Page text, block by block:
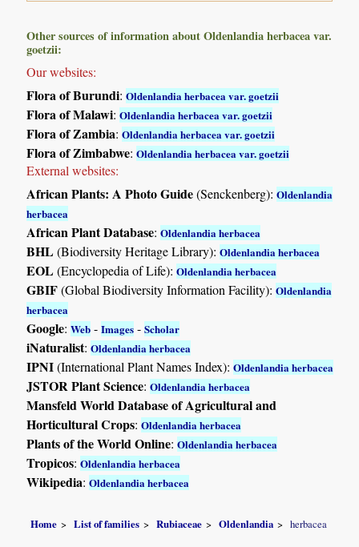
Other sources of information about Oldenlandia herbacea var.
goetzii:
Our websites:
Flora of Burundi:Oldenlandia herbacea var. goetzii
Flora of Malawi:Oldenlandia herbacea var. goetzii
Flora of Zambia:Oldenlandia herbacea var. goetzii
Flora of Zimbabwe:Oldenlandia herbacea var. goetzii
External websites:
African Plants: A Photo Guide(Senckenberg):Oldenlandia
herbacea
African Plant Database:Oldenlandia herbacea
BHL(Biodiversity Heritage Library):Oldenlandia herbacea
EOL(Encyclopedia of Life):Oldenlandia herbacea
GBIF(Global Biodiversity Information Facility):Oldenlandia
herbacea
Google:Web -Images -Scholar
iNaturalist:Oldenlandia herbacea
IPNI(International Plant Names Index):Oldenlandia herbacea
JSTOR Plant Science:Oldenlandia herbacea
Mansfeld World Database of Agricultural and
Horticultural Crops:Oldenlandia herbacea
Plants of the World Online:Oldenlandia herbacea
Tropicos:Oldenlandia herbacea
Wikipedia:Oldenlandia herbacea
Home List of families Rubiaceae Oldenlandia herbacea